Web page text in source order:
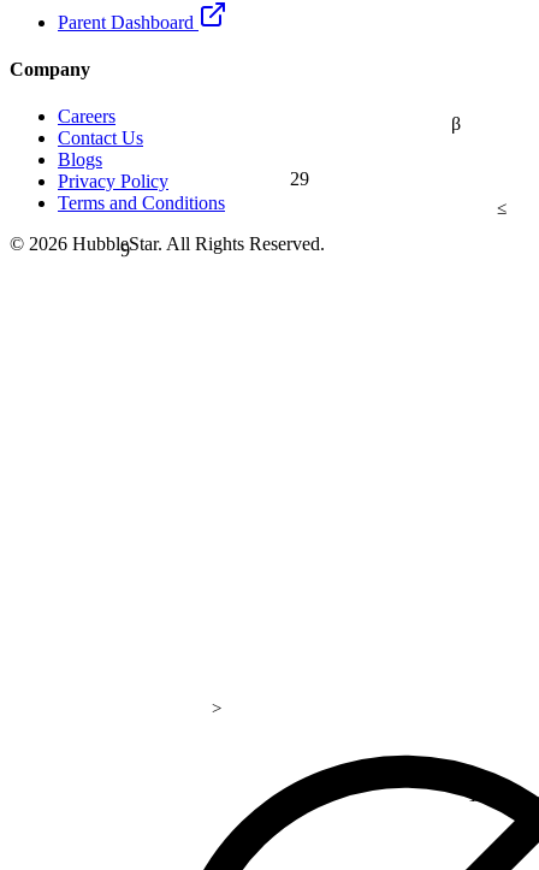
β
29
≤
>
9
169
Parent Dashboard
Company
Careers
Contact Us
Blogs
Privacy Policy
Terms and Conditions
© 2026 HubbleStar. All Rights Reserved.